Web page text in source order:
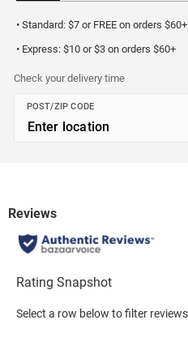
• Standard: $7 or FREE on orders $60+
• Express: $10 or $3 on orders $60+
Check your delivery time
POST/ZIP CODE